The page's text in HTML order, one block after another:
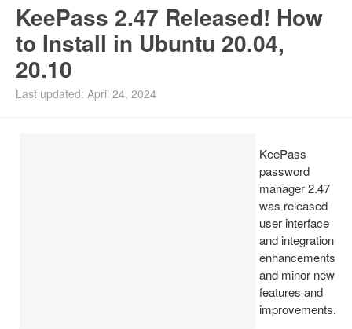
News
Ubuntu PPAs
Install Ubuntu 26.04
KeePass 2.47 Released! How
to Install in Ubuntu 20.04,
20.10
Last updated: April 24, 2024
KeePass
password
manager 2.47
was released
user interface
and integration
enhancements
and minor new
features and
improvements.